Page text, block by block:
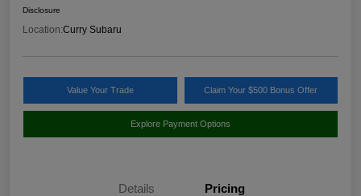
Disclosure
Location:Curry Subaru
Value Your Trade Claim Your $500 Bonus Offer
Explore Payment Options
Details Pricing